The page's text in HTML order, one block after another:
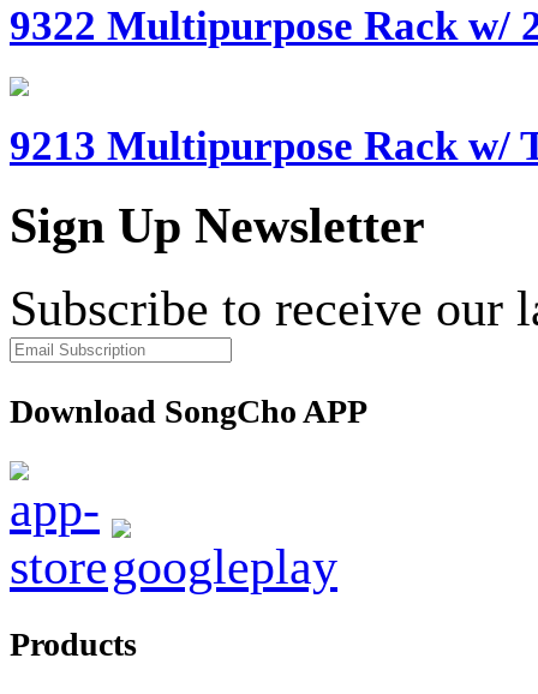
9322 Multipurpose Rack w/
9213 Multipurpose Rack w/
Sign Up Newsletter
Subscribe to receive our
Download SongCho APP
Products